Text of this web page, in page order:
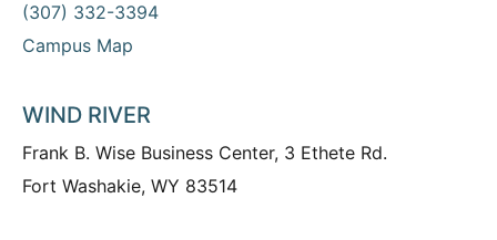
(307) 332-3394
Campus Map
WIND RIVER
Frank B. Wise Business Center, 3 Ethete Rd.
Fort Washakie, WY 83514